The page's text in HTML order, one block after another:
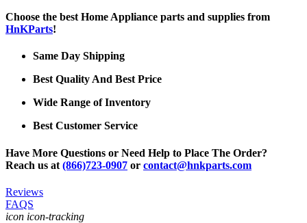
Choose the best Home Appliance parts and supplies from
HnKParts!
Same Day Shipping
Best Quality And Best Price
Wide Range of Inventory
Best Customer Service
Have More Questions or Need Help to Place The Order?
Reach us at (866)723-0907 or contact@hnkparts.com
Reviews
FAQS
icon icon-tracking